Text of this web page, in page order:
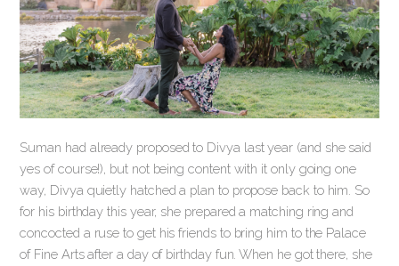
Suman had already proposed to Divya last year (and she said
yes of course!), but not being content with it only going one
way, Divya quietly hatched a plan to propose back to him. So
for his birthday this year, she prepared a matching ring and
concocted a ruse to get his friends to bring him to the Palace
of Fine Arts after a day of birthday fun. When he got there, she